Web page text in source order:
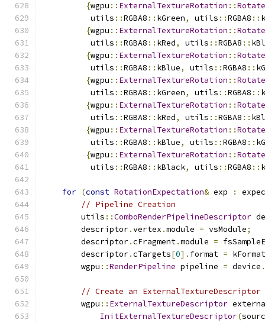
{wgpu :: ExternalTextureRotation ::
          utils
::RGBA8 :: kGreen, utils ::RGBA8 ::
{wgpu :: ExternalTextureRotation ::
          utils
::RGBA8 :: kRed, utils ::RGBA8 ::
{wgpu :: ExternalTextureRotation ::
          utils
::RGBA8 :: kBlue, utils ::RGBA8 ::
{wgpu :: ExternalTextureRotation ::
          utils
::RGBA8 :: kGreen, utils ::RGBA8 ::
{wgpu :: ExternalTextureRotation ::
          utils
::RGBA8 :: kRed, utils ::RGBA8 ::
{wgpu :: ExternalTextureRotation ::
          utils
::RGBA8 :: kBlue, utils ::RGBA8 ::
{wgpu :: ExternalTextureRotation ::
          utils
::RGBA8 :: kBlack, utils ::RGBA8 ::
for (const RotationExpectation& exp :
// Pipeline Creation
        utils
::ComboRenderPipelineDescriptor
        descriptor
.vertex .module = vsModule;
        descriptor
.cFragment.module =
        descriptor
.cTargets[0]. format = kFormat
        wgpu
::RenderPipeline pipeline = device .
// Create an
        wgpu
:: ExternalTextureDescriptor
InitExternalTextureDescriptor(